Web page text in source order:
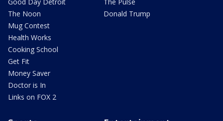
The Noon
Mug Contest
Health Works
Cooking School
Get Fit
Money Saver
Doctor is In
Links on FOX 2
Donald Trump